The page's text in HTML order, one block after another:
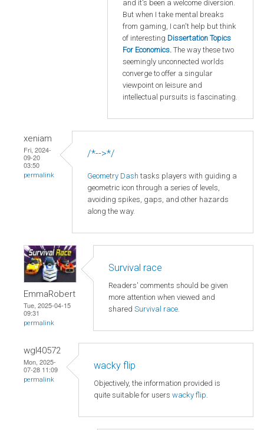
and it's been a welcome diversion.
But when I take mental breaks
from gaming, I can't help but think
of interesting Dissertation Topics
For Economics. The way these two
seemingly unconnected worlds
converge to offer a singular
viewpoint on leisure and
intellectual pursuits is fascinating.
xeniam
Fri, 2024-
09-20
03:50
permalink
/*-->*/
Geometry Dash tasks players with guiding a
geometric icon through a series of levels,
avoiding spikes, gaps, and other hazards
along the way.
EmmaRobert
Tue, 2025-04-15
09:31
permalink
Survival race
Readers' comments should be given
more attention when viewed and
shared Survival race.
wgl40572
Mon, 2025-
07-28 11:09
permalink
wacky flip
Objectively, the information provided is
quite suitable for users wacky flip.